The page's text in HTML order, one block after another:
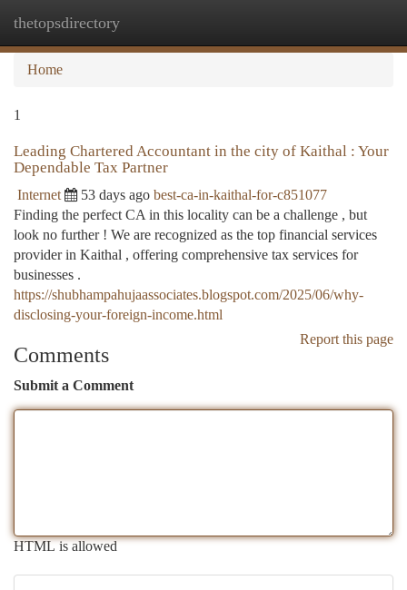
thetopsdirectory
Home
1
Leading Chartered Accountant in the city of Kaithal : Your
Dependable Tax Partner
Internet 53 days ago best-ca-in-kaithal-for-c851077
Finding the perfect CA in this locality can be a challenge , but
look no further ! We are recognized as the top financial services
provider in Kaithal , offering comprehensive tax services for
businesses .
https://shubhampahujaassociates.blogspot.com/2025/06/why-
disclosing-your-foreign-income.html
Report this page
Comments
Submit a Comment
HTML is allowed